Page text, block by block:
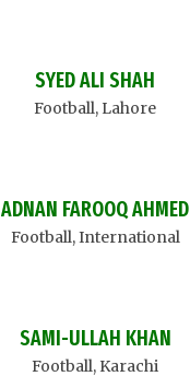
SYED ALI SHAH
Football, Lahore
ADNAN FAROOQ AHMED
Football, International
SAMI-ULLAH KHAN
Football, Karachi